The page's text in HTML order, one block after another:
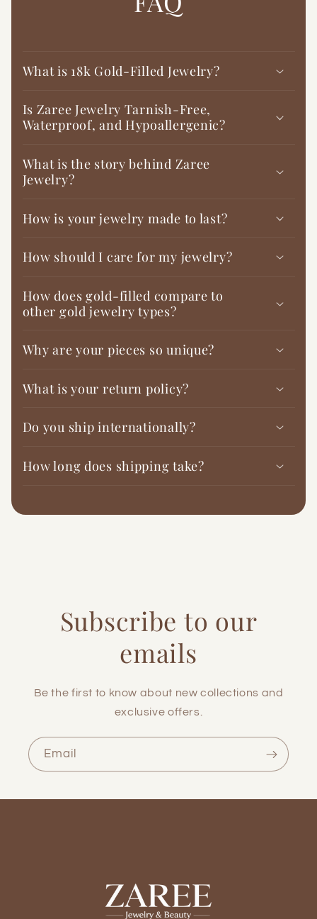
What is 18k Gold-Filled Jewelry?
Is Zaree Jewelry Tarnish-Free,
Waterproof, and Hypoallergenic?
What is the story behind Zaree
Jewelry?
How is your jewelry made to last?
How should I care for my jewelry?
How does gold-filled compare to
other gold jewelry types?
Why are your pieces so unique?
What is your return policy?
Do you ship internationally?
How long does shipping take?
Subscribe to our
emails
Be the first to know about new collections and
exclusive offers.
Email